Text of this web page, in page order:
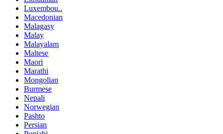
Luxembou..
Macedonian
Malagasy
Malay
Malayalam
Maltese
Maori
Marathi
Mongolian
Burmese
Nepali
Norwegian
Pashto
Persian